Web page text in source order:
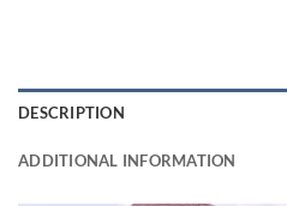
DESCRIPTION
ADDITIONAL INFORMATION